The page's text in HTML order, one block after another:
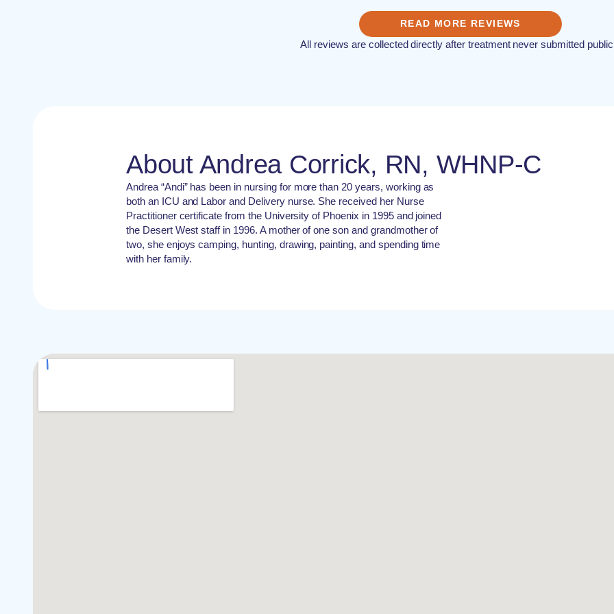
READ MORE REVIEWS
All reviews are collected directly after treatment never submitted
About Andrea Corrick, RN, WHNP-C
Andrea “Andi” has been in nursing for more than 20 years, working as
both an ICU and Labor and Delivery nurse. She received her Nurse
Practitioner certificate from the University of Phoenix in 1995 and joined
the Desert West staff in 1996. A mother of one son and grandmother of
two, she enjoys camping, hunting, drawing, painting, and spending time
with her family.